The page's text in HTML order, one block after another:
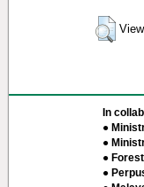
In
●
●
●
●